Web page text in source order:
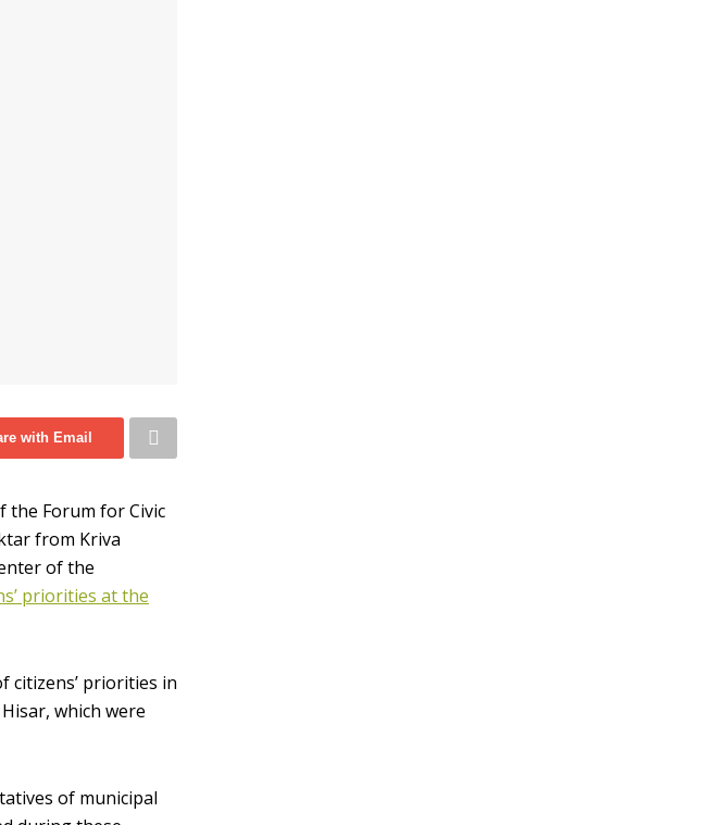
with Email
the Forum for Civic
from Kriva
of the
priorities at the
citizens’ priorities in
which were
of municipal